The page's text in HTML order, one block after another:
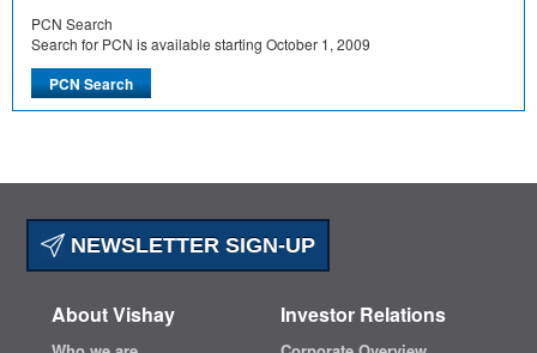
PCN Search
Search for PCN is available starting October 1, 2009
NEWSLETTER SIGN-UP
About Vishay Investor Relations